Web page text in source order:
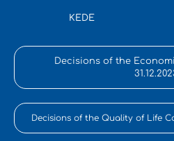
KEDE
Decisions of the
Decisions of the Quality of Life